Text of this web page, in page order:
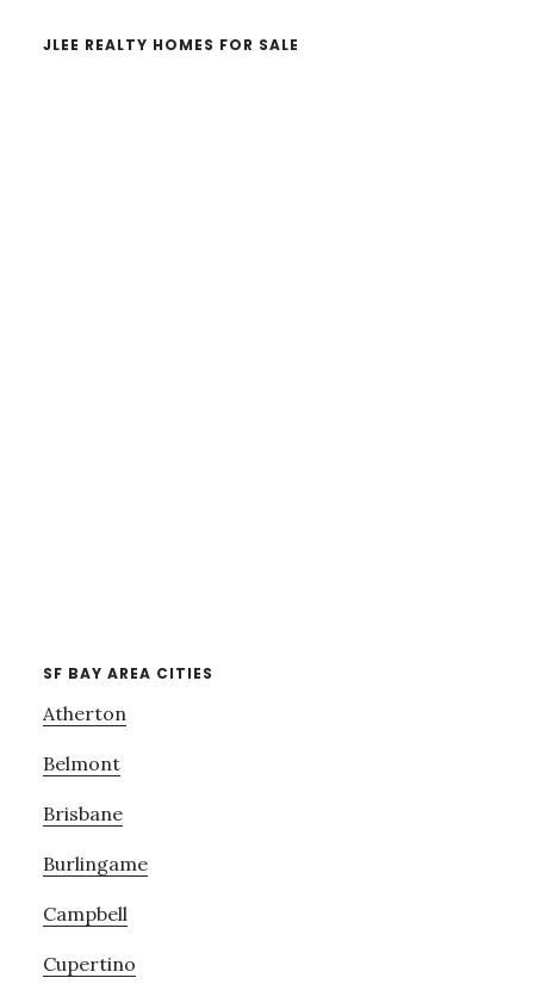
JLEE REALTY HOMES FOR SALE
SF BAY AREA CITIES
Atherton
Belmont
Brisbane
Burlingame
Campbell
Cupertino